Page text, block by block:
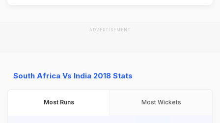
ADVERTISEMENT
South Africa Vs India 2018 Stats
Most Runs Most Wickets